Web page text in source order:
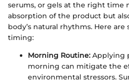
serums, or gels at the right time
absorption of the product but
body’s natural rhythms. Here
timing:
Morning Routine: Applying
morning can mitigate the
environmental stressors.